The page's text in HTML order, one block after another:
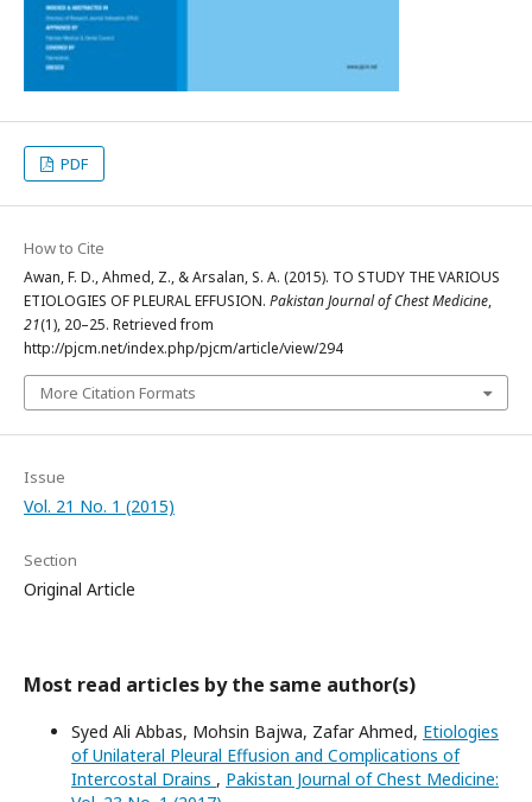
PDF
How to Cite
Awan, F. D., Ahmed, Z., & Arsalan, S. A. (2015). TO STUDY THE VARIOUS
ETIOLOGIES OF PLEURAL EFFUSION. Pakistan Journal of Chest Medicine,
21(1), 20–25. Retrieved from
http://pjcm.net/index.php/pjcm/article/view/294
More Citation Formats
Issue
Vol. 21 No. 1 (2015)
Section
Original Article
Most read articles by the same author(s)
Syed Ali Abbas, Mohsin Bajwa, Zafar Ahmed, Etiologies
of Unilateral Pleural Effusion and Complications of
Intercostal Drains , Pakistan Journal of Chest Medicine: